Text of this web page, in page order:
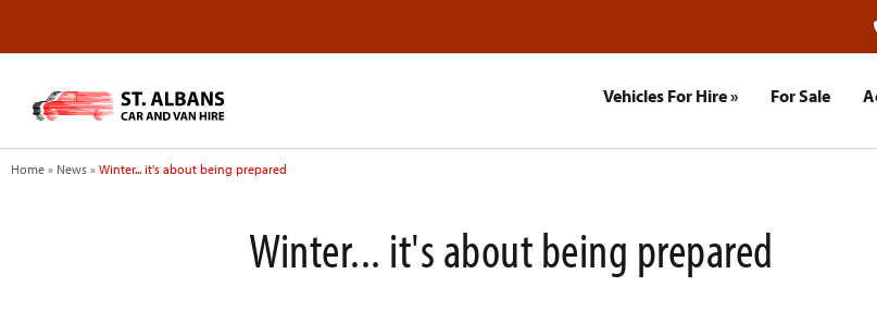
Vehicles For Hire» For Sale
Home » News » Winter... it's about being prepared
Winter... it's about being prepared